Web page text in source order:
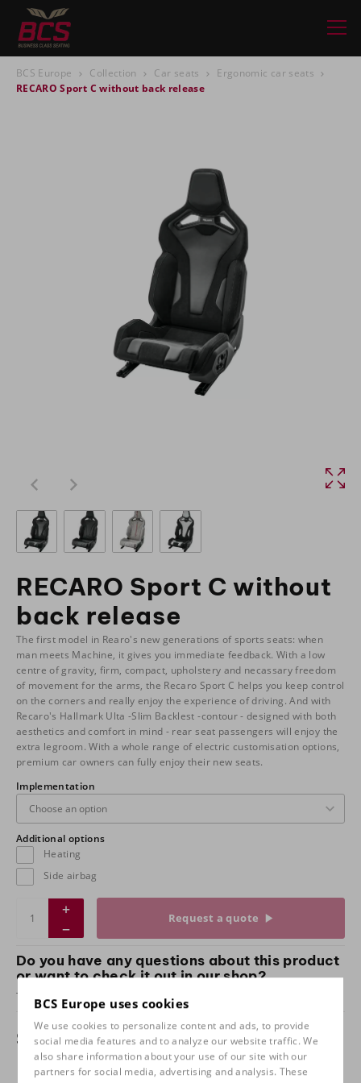
BCS Europe uses cookies
We use cookies to personalize content and ads, to provide
social media features and to analyze our website traffic. We
also share information about your use of our site with our
partners for social media, advertising and analysis. These
BCS Europe Collection Car seats
Ergonomic car seats
RECARO Sport C without back release
RECARO Sport C without
back release
The first model in Rearo's new generations of sports seats: when
man meets Machine, it gives you immediate feedback. With a low
centre of gravity, firm, compact, upholstery and necassary freedom
of movement for the arms, the Recaro Sport C helps you keep control
on the corners and really enjoy the experience of driving. And with
Recaro's Hallmark Ulta -Slim Backlest -contour - designed with both
aesthetics and comfort in mind - rear seat passengers will enjoy the
extra legroom. With a whole range of electric customisation options,
premium car owners can fully enjoy their new seats.
Implementation
Additional options
Heating
Side airbag
Request a quote
Do you have any questions about this product
or want to check it out in our shop?
Take contact with us and come and test sit with us!
Specifications
Implementation
Dinamica grey / rally stripes,